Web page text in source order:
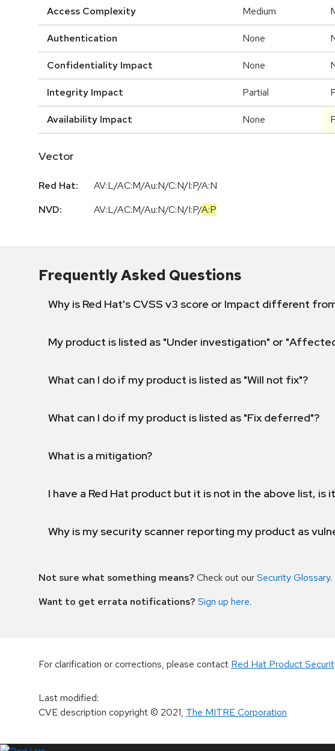
Access Complexity Medium
Authentication None
Confidentiality Impact None
Integrity Impact Partial
Availability Impact None
Vector
Red Hat:
AV:L/AC:M/Au:N/C:N/I:P/A:N
NVD:
AV:L/AC:M/Au:N/C:N/I:P/A:P
Frequently Asked Questions
Why is Red Hat's CVSS v3 score or Impact different
My product is listed as "Under investigation" or
What can I do if my product is listed as "Will not fix"?
What can I do if my product is listed as "Fix deferred"?
What is a mitigation?
I have a Red Hat product but it is not in the above list,
Why is my security scanner reporting my product as
Not sure what something means? Check out ourSecurity Glossary.
Want to get errata notifications? Sign up here.
For clarification or corrections, please contact Red Hat Product
Last modified:
CVE description copyright© 2021, The MITRE Corporation